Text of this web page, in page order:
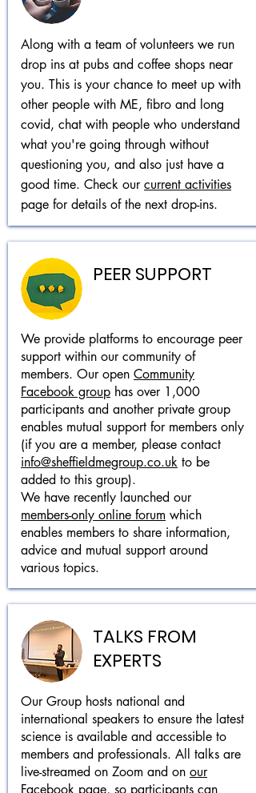
Along with a team of volunteers we run
drop ins at pubs and coffee shops near
you. This is your chance to meet up with
other people with ME, fibro and long
covid, chat with people who understand
what you're going through without
questioning you, and also just have a
good time. Check ourcurrent activities
page for details of the next drop-ins.
PEER SUPPORT
We provide platforms to encourage peer
support within our community of
members. Our open Community
Facebook group has over 1,000
participants and another private group
enables mutual support for members only
(if you are a member, please contact
info@sheffieldmegroup.co.uk to be
added to this group).
We have recently launched our
members-only online forum which
enables members to share information,
advice and mutual support around
various topics.
TALKS FROM
EXPERTS
Our Group hosts national and
international speakers to ensure the latest
science is available and accessible to
members and professionals. All talks are
live-streamed on Zoom and on our
Facebook page, so participants can